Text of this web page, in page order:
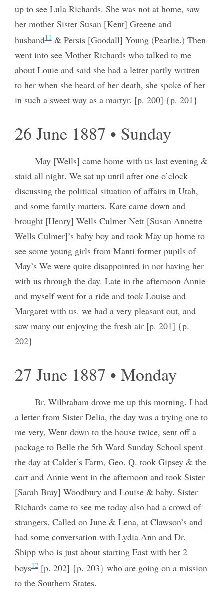
up to see Lula Richards. She was not at home, saw
her mother Sister Susan [Kent] Greene and
husband11& Persis [Goodall] Young (Pearlie.) Then
went into see Mother Richards who talked to me
about Louie and said she had a letter partly written
to her when she heard of her death, she spoke of her
in such a sweet way as a martyr. [p. 200] {p. 201}
26 June 1887 • Sunday
May [Wells] came home with us last evening &
staid all night. We sat up until after one o’clock
discussing the political situation of affairs in Utah,
and some family matters. Kate came down and
brought [Henry] Wells Culmer Nett [Susan Annette
Wells Culmer]’s baby boy and took May up home to
see some young girls from Manti former pupils of
May’s We were quite disappointed in not having her
with us through the day. Late in the afternoon Annie
and myself went for a ride and took Louise and
Margaret with us. we had a very pleasant out, and
saw many out enjoying the fresh air [p. 201] {p.
202}
27 June 1887 • Monday
Br. Wilbraham drove me up this morning. I had
a letter from Sister Delia, the day was a trying one to
me very, Went down to the house twice, sent off a
package to Belle the 5th Ward Sunday School spent
the day at Calder’s Farm, Geo. Q. took Gipsey & the
cart and Annie went in the afternoon and took Sister
[Sarah Bray] Woodbury and Louise & baby. Sister
Richards came to see me today also had a crowd of
strangers. Called on June & Lena, at Clawson’s and
had some conversation with Lydia Ann and Dr.
Shipp who is just about starting East with her 2
boys12[p. 202] {p. 203} who are going on a mission
to the Southern States.